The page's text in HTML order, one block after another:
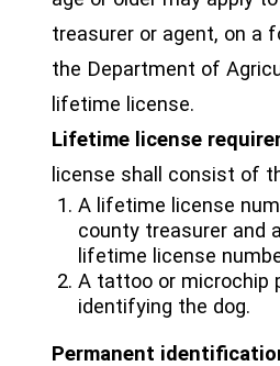
treasurer or agent, on a
the Department of
lifetime license.
Lifetime license
license shall consist of
A lifetime license
county treasurer and
lifetime license
A tattoo or microchip
identifying the dog.
Permanent